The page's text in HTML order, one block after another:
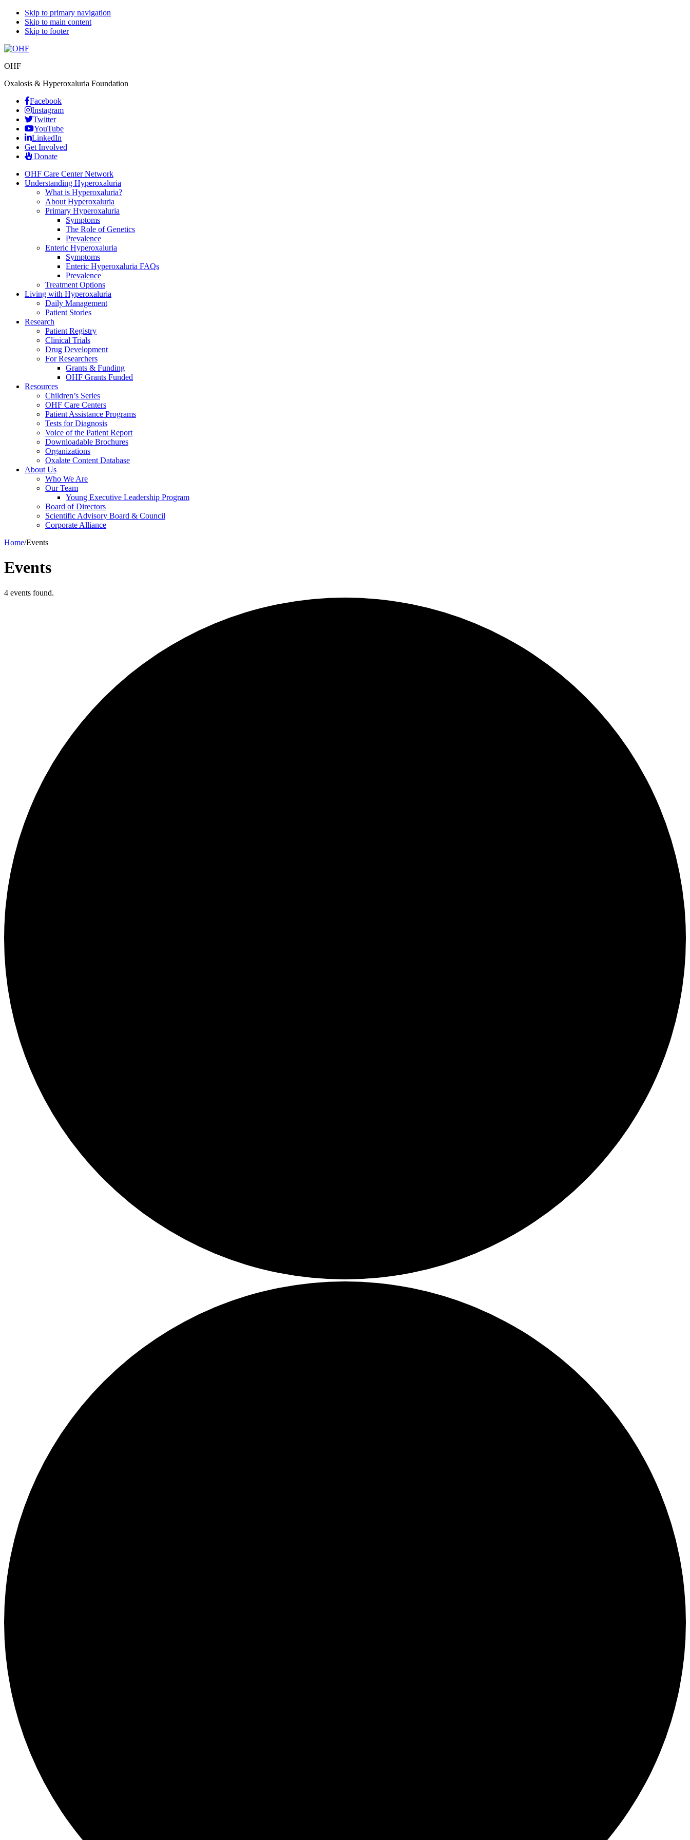
Skip to primary navigation
Skip to main content
Skip to footer
OHF
Oxalosis & Hyperoxaluria Foundation
Facebook
Instagram
Twitter
YouTube
LinkedIn
Get Involved
Donate
OHF Care Center Network
Understanding Hyperoxaluria
What is Hyperoxaluria?
About Hyperoxaluria
Primary Hyperoxaluria
Symptoms
The Role of Genetics
Prevalence
Enteric Hyperoxaluria
Symptoms
Enteric Hyperoxaluria FAQs
Prevalence
Treatment Options
Living with Hyperoxaluria
Daily Management
Patient Stories
Research
Patient Registry
Clinical Trials
Drug Development
For Researchers
Grants & Funding
OHF Grants Funded
Resources
Children’s Series
OHF Care Centers
Patient Assistance Programs
Tests for Diagnosis
Voice of the Patient Report
Downloadable Brochures
Organizations
Oxalate Content Database
About Us
Who We Are
Our Team
Young Executive Leadership Program
Board of Directors
Scientific Advisory Board & Council
Corporate Alliance
Home/Events
Events
4 events found.